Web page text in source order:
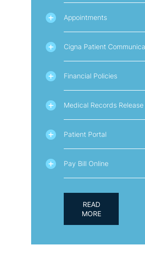
Appointments
Cigna Patient
Financial Policies
Medical Records Release
Patient Portal
Pay Bill Online
READ
MORE